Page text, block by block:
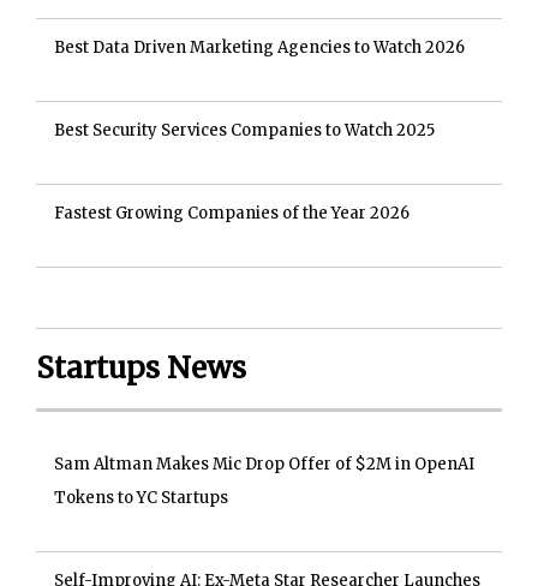
Best Data Driven Marketing Agencies to Watch 2026
Best Security Services Companies to Watch 2025
Fastest Growing Companies of the Year 2026
Startups News
Sam Altman Makes Mic Drop Offer of $2M in OpenAI
Tokens to YC Startups
Self-Improving AI: Ex-Meta Star Researcher Launches